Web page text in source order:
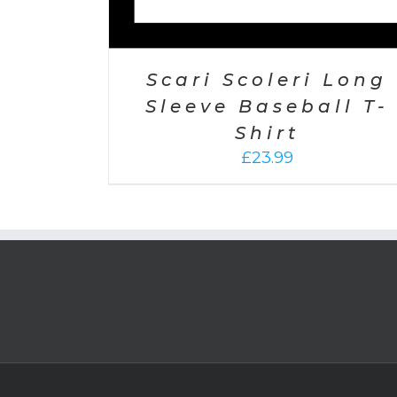
Scari Scoleri Long
Sleeve Baseball T-
Shirt
£23.99